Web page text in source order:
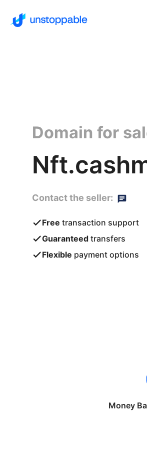
Domain for
Contact the seller:
Free transaction support
Guaranteed transfers
Flexible payment options
Money